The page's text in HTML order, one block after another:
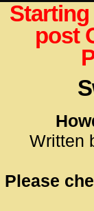
post
Written
Please